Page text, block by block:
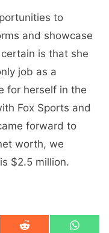
to
and showcase
is that she
job as a
for herself in the
Fox Sports and
forward to
worth, we
$2.5 million.
Share
R
Share
W